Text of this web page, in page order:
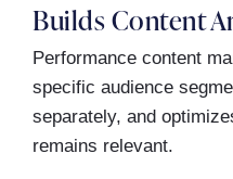
Builds Content
Performance content
specific audience
separately, and
remains relevant.